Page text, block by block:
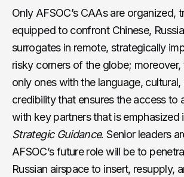
Only AFSOC’s CAAs are organized,
equipped to confront Chinese,
surrogates in remote, strategically
risky corners of the globe; moreover,
only ones with the language,
credibility that ensures the access to
with key partners that is emphasized
Strategic Guidance. Senior leaders
AFSOC’s future role will be to
Russian airspace to insert, resupply,